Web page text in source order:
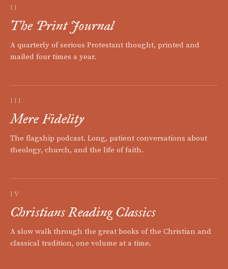
II
The Print Journal
A quarterly of serious Protestant thought, printed and
mailed four times a year.
III
Mere Fidelity
The flagship podcast. Long, patient conversations about
theology, church, and the life of faith.
IV
Christians Reading Classics
A slow walk through the great books of the Christian and
classical tradition, one volume at a time.